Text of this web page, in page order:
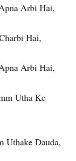
Arbi Hai,
Hai,
Arbi Hai,
Utha Ke
Uthake Dauda,